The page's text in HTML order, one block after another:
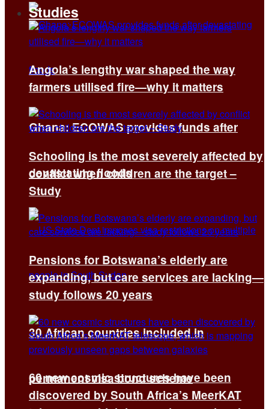
Ghana: ECOWAS provides funds after
devastating floods
30 African countries included in
permanent visa bond scheme
Studies
Angola’s lengthy war shaped the way
farmers utilised fire—why it matters
Schooling is the most severely affected by
conflict when children are the target –
Study
Pensions for Botswana’s elderly are
expanding, but care services are lacking—
study follows 20 years
60 new cosmic structures have been
discovered by South Africa’s MeerKAT